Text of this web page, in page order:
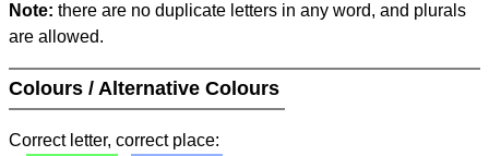
Note: there are no duplicate letters in any word, and plurals
are allowed.
Colours / Alternative Colours
Correct letter, correct place: